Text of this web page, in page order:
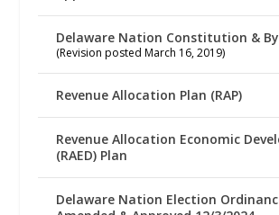
Delaware Nation Constitution &
(Revision posted March 16, 2019)
Revenue Allocation Plan (RAP)
Revenue Allocation Economic
(RAED) Plan
Delaware Nation Election